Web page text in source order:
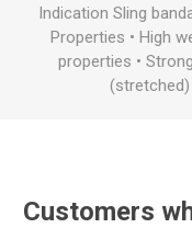
Indication Sling
Properties • High
properties •
(stretched)
Customers